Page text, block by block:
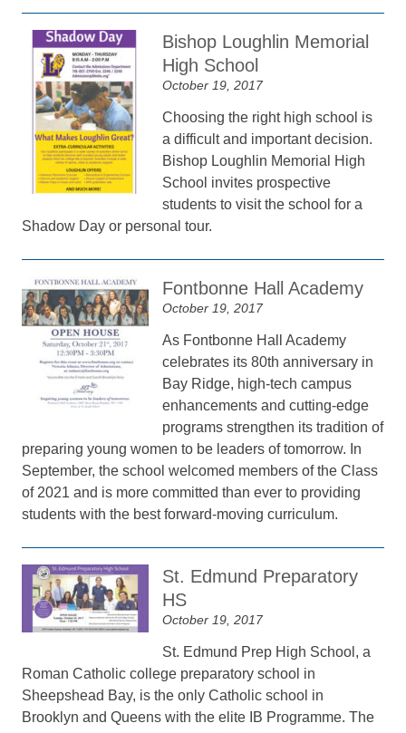
Bishop Loughlin Memorial
High School
October 19, 2017
Choosing the right high school is
a difficult and important decision.
Bishop Loughlin Memorial High
School invites prospective
students to visit the school for a
Shadow Day or personal tour.
Fontbonne Hall Academy
October 19, 2017
As Fontbonne Hall Academy
celebrates its 80th anniversary in
Bay Ridge, high-tech campus
enhancements and cutting-edge
programs strengthen its tradition of
preparing young women to be leaders of tomorrow. In
September, the school welcomed members of the Class
of 2021 and is more committed than ever to providing
students with the best forward-moving curriculum.
St. Edmund Preparatory
HS
October 19, 2017
St. Edmund Prep High School, a
Roman Catholic college preparatory school in
Sheepshead Bay, is the only Catholic school in
Brooklyn and Queens with the elite IB Programme. The